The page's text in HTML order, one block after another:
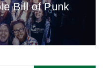
Bill of Punk